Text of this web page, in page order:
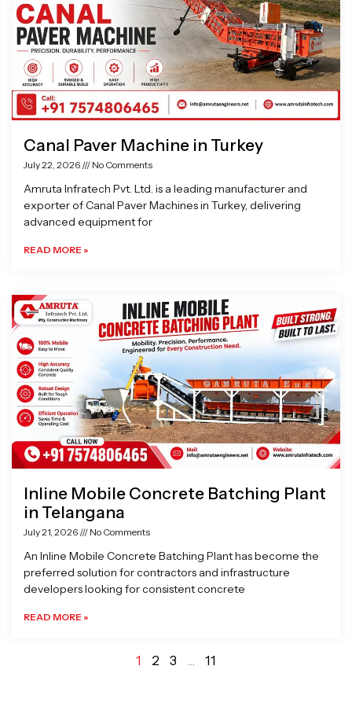
Canal Paver Machine in Turkey
July 22, 2026 No Comments
Amruta Infratech Pvt. Ltd. is a leading manufacturer and
exporter of Canal Paver Machines in Turkey, delivering
advanced equipment for
READ MORE »
Inline Mobile Concrete Batching Plant
in Telangana
July 21, 2026 No Comments
An Inline Mobile Concrete Batching Plant has become the
preferred solution for contractors and infrastructure
developers looking for consistent concrete
READ MORE »
1 2 3 … 11